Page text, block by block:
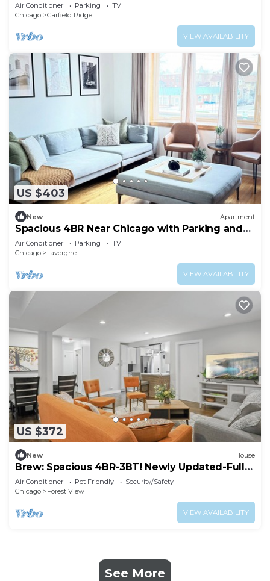
Air Conditioner Parking
TV
Chicago
Garfield Ridge
VIEW AVAILABILITY
US $403
New Apartment
Spacious 4BR Near Chicago with Parking and
Easy Train Access
Air Conditioner Parking
TV
Chicago
Lavergne
VIEW AVAILABILITY
US $372
New House
Brew: Spacious 4BR-3BT! Newly Updated-Fully
Fenced Yard!
Air Conditioner Pet Friendly
Security/Safety
Chicago
Forest View
VIEW AVAILABILITY
See More